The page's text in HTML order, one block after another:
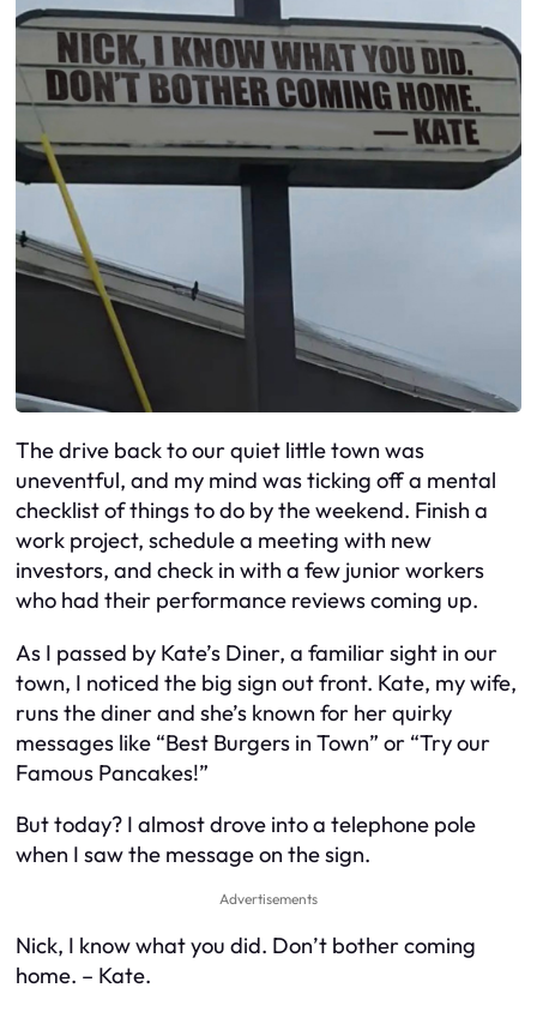
The drive back to our quiet little town was
uneventful, and my mind was ticking off a mental
checklist of things to do by the weekend. Finish a
work project, schedule a meeting with new
investors, and check in with a few junior workers
who had their performance reviews coming up.
As I passed by Kate’s Diner, a familiar sight in our
town, I noticed the big sign out front. Kate, my wife,
runs the diner and she’s known for her quirky
messages like “Best Burgers in Town” or “Try our
Famous Pancakes!”
But today? I almost drove into a telephone pole
when I saw the message on the sign.
Advertisements
Nick, I know what you did. Don’t bother coming
home. – Kate.